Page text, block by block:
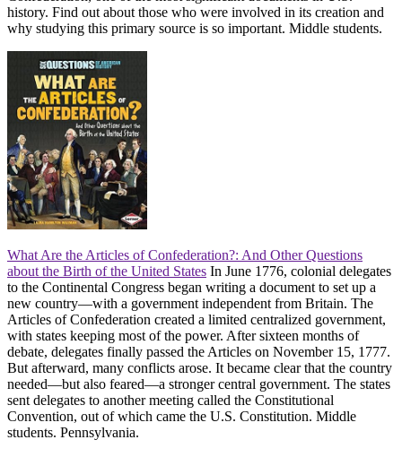
history. Find out about those who were involved in its creation and
why studying this primary source is so important. Middle students.
What Are the Articles of Confederation?: And Other Questions
about the Birth of the United States In June 1776, colonial delegates
to the Continental Congress began writing a document to set up a
new country―with a government independent from Britain. The
Articles of Confederation created a limited centralized government,
with states keeping most of the power. After sixteen months of
debate, delegates finally passed the Articles on November 15, 1777.
But afterward, many conflicts arose. It became clear that the country
needed―but also feared―a stronger central government. The states
sent delegates to another meeting called the Constitutional
Convention, out of which came the U.S. Constitution. Middle
students. Pennsylvania.